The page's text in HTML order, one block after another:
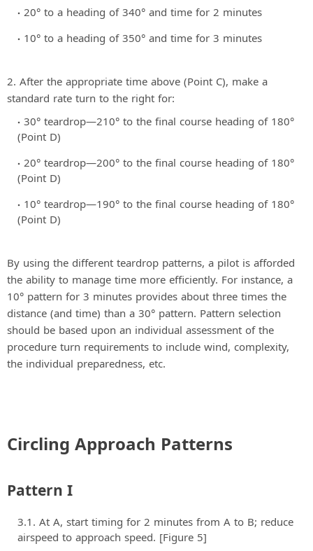
20° to a heading of 340° and time for 2 minutes
10° to a heading of 350° and time for 3 minutes
2. After the appropriate time above (Point C), make a
standard rate turn to the right for:
30° teardrop—210° to the final course heading of 180°
(Point D)
20° teardrop—200° to the final course heading of 180°
(Point D)
10° teardrop—190° to the final course heading of 180°
(Point D)
By using the different teardrop patterns, a pilot is afforded
the ability to manage time more efficiently. For instance, a
10° pattern for 3 minutes provides about three times the
distance (and time) than a 30° pattern. Pattern selection
should be based upon an individual assessment of the
procedure turn requirements to include wind, complexity,
the individual preparedness, etc.
Circling Approach Patterns
Pattern I
At A, start timing for 2 minutes from A to B; reduce
airspeed to approach speed. [Figure 5]